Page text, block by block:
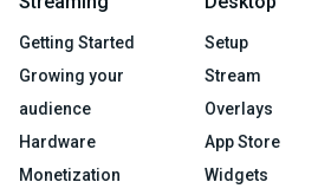
Getting Started
Growing your
audience
Hardware
Monetization
Setup
Stream
Overlays
App Store
Widgets